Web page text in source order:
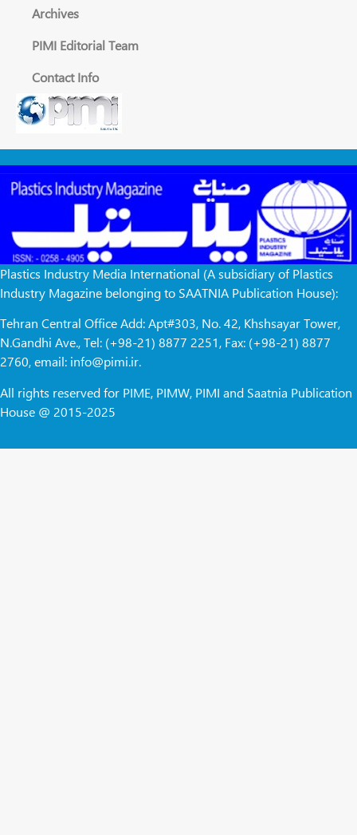
Archives
PIMI Editorial Team
Contact Info
Plastics Industry Media International (A subsidiary of Plastics
Industry Magazine belonging to SAATNIA Publication House):
Tehran Central Office Add: Apt#303, No. 42, Khshsayar Tower,
N.Gandhi Ave., Tel: (+98-21) 8877 2251, Fax: (+98-21) 8877
2760, email: info@pimi.ir.
All rights reserved for PIME, PIMW, PIMI and Saatnia Publication
House @ 2015-2025